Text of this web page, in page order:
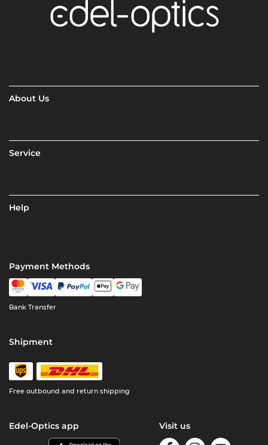
About Us
Service
Help
Payment Methods
Bank Transfer
Shipment
Free outbound and return shipping
Edel-Optics app Visit us